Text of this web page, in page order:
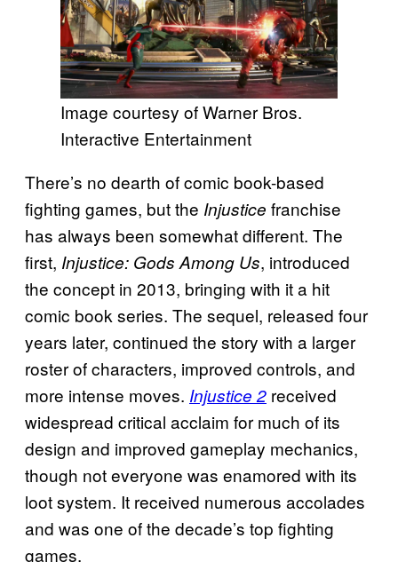
Image courtesy of Warner Bros.
Interactive Entertainment
There’s no dearth of comic book-based
fighting games, but the Injustice franchise
has always been somewhat different. The
first, Injustice: Gods Among Us, introduced
the concept in 2013, bringing with it a hit
comic book series. The sequel, released four
years later, continued the story with a larger
roster of characters, improved controls, and
more intense moves. Injustice 2 received
widespread critical acclaim for much of its
design and improved gameplay mechanics,
though not everyone was enamored with its
loot system. It received numerous accolades
and was one of the decade’s top fighting
games.